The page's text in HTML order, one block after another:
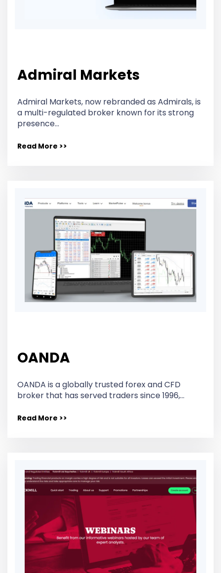
Admiral Markets
Admiral Markets, now rebranded as Admirals, is
a multi-regulated broker known for its strong
presence…
Read More >>
OANDA
OANDA is a globally trusted forex and CFD
broker that has served traders since 1996,…
Read More >>